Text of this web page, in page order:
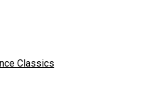
Classics